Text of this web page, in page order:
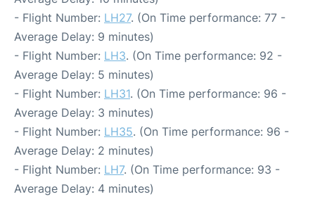
- Flight Number: LH27. (On Time performance: 77 -
Average Delay: 9 minutes)
- Flight Number: LH3. (On Time performance: 92 -
Average Delay: 5 minutes)
- Flight Number: LH31. (On Time performance: 96 -
Average Delay: 3 minutes)
- Flight Number: LH35. (On Time performance: 96 -
Average Delay: 2 minutes)
- Flight Number: LH7. (On Time performance: 93 -
Average Delay: 4 minutes)